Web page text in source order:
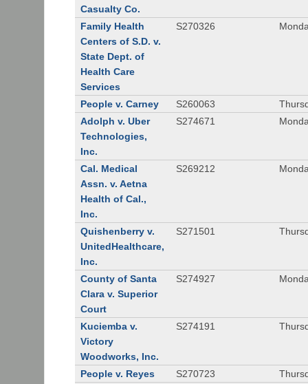
Casualty Co.
Family Health
Centers of S.D. v.
State Dept. of
Health Care
Services
S270326
People v. Carney S260063
Adolph v. Uber
Technologies,
Inc.
S274671
Cal. Medical
Assn. v. Aetna
Health of Cal.,
Inc.
S269212
Quishenberry v.
UnitedHealthcare,
Inc.
S271501
County of Santa
Clara v. Superior
Court
S274927
Kuciemba v.
Victory
Woodworks, Inc.
S274191
People v. Reyes S270723